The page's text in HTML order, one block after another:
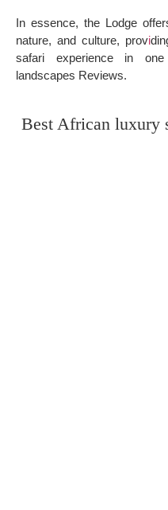
In essence, the Lodge
nature, and culture, provi
safari experience in
landscapes Reviews.
Best African luxury